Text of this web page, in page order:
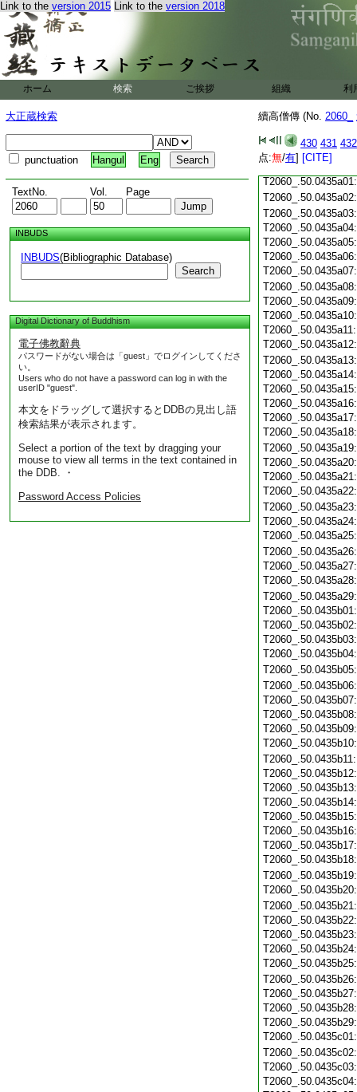
Link to the version 2015 Link to the version 2018
ホーム 検索 ご挨拶 組織 利
大正蔵検索
punctuation Hangul Eng
TextNo. Vol. Page
INBUDS
INBUDS(Bibliographic Database)
Search
Digital Dictionary of Buddhism
電子佛教辭典
パスワードがない場合は「guest」でログインしてくださ
い。
Users who do not have a password can log in with the
userID "guest".
本文をドラッグして選択するとDDBの見出し語
検索結果が表示されます。
Select a portion of the text by dragging your
mouse to view all terms in the text contained in
the DDB. ・
Password Access Policies
續高僧傳 (No. 2060_
430 431 432
点:無/有] [CITE]